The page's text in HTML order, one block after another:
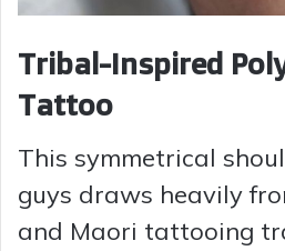
Tribal-Inspired
Tattoo
This symmetrical
guys draws heavily
and Maori tattooing